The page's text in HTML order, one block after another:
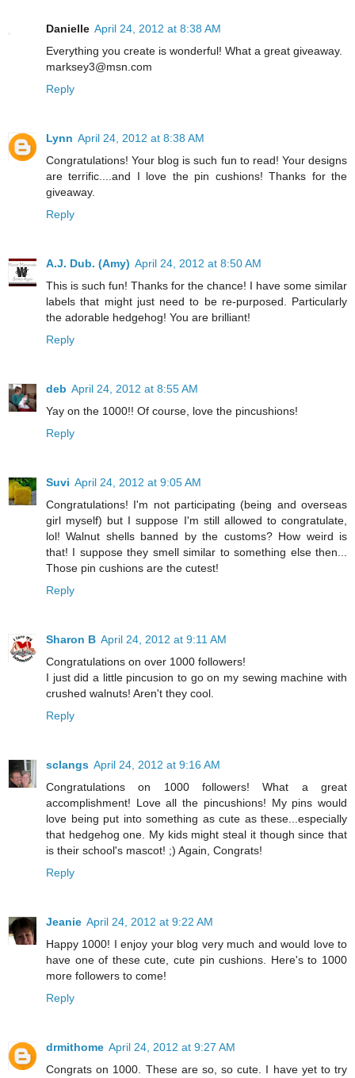
Danielle April 24, 2012 at 8:38 AM
Everything you create is wonderful! What a great giveaway.
marksey3@msn.com
Reply
Lynn April 24, 2012 at 8:38 AM
Congratulations! Your blog is such fun to read! Your designs
are terrific....and I love the pin cushions! Thanks for the
giveaway.
Reply
A.J. Dub. (Amy) April 24, 2012 at 8:50 AM
This is such fun! Thanks for the chance! I have some similar
labels that might just need to be re-purposed. Particularly
the adorable hedgehog! You are brilliant!
Reply
deb April 24, 2012 at 8:55 AM
Yay on the 1000!! Of course, love the pincushions!
Reply
Suvi April 24, 2012 at 9:05 AM
Congratulations! I'm not participating (being and overseas
girl myself) but I suppose I'm still allowed to congratulate,
lol! Walnut shells banned by the customs? How weird is
that! I suppose they smell similar to something else then...
Those pin cushions are the cutest!
Reply
Sharon B April 24, 2012 at 9:11 AM
Congratulations on over 1000 followers!
I just did a little pincusion to go on my sewing machine with
crushed walnuts! Aren't they cool.
Reply
sclangs April 24, 2012 at 9:16 AM
Congratulations on 1000 followers! What a great
accomplishment! Love all the pincushions! My pins would
love being put into something as cute as these...especially
that hedgehog one. My kids might steal it though since that
is their school's mascot! ;) Again, Congrats!
Reply
Jeanie April 24, 2012 at 9:22 AM
Happy 1000! I enjoy your blog very much and would love to
have one of these cute, cute pin cushions. Here's to 1000
more followers to come!
Reply
drmithome April 24, 2012 at 9:27 AM
Congrats on 1000. These are so, so cute. I have yet to try